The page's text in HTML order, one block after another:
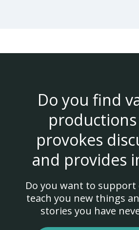
Do you find
provokes
and provides
Do you want to
teach you new things
stories you have